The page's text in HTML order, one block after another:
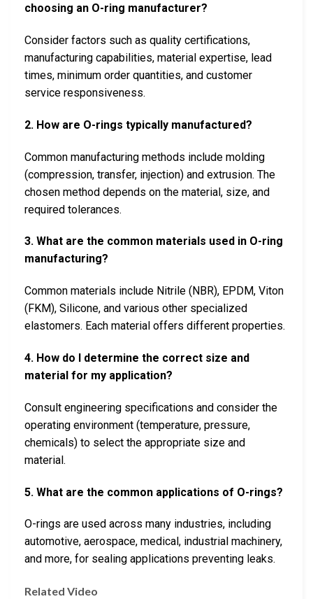
choosing an O-ring manufacturer?
Consider factors such as quality certifications,
manufacturing capabilities, material expertise, lead
times, minimum order quantities, and customer
service responsiveness.
2. How are O-rings typically manufactured?
Common manufacturing methods include molding
(compression, transfer, injection) and extrusion. The
chosen method depends on the material, size, and
required tolerances.
3. What are the common materials used in O-ring
manufacturing?
Common materials include Nitrile (NBR), EPDM, Viton
(FKM), Silicone, and various other specialized
elastomers. Each material offers different properties.
4. How do I determine the correct size and
material for my application?
Consult engineering specifications and consider the
operating environment (temperature, pressure,
chemicals) to select the appropriate size and
material.
5. What are the common applications of O-rings?
O-rings are used across many industries, including
automotive, aerospace, medical, industrial machinery,
and more, for sealing applications preventing leaks.
Related Video